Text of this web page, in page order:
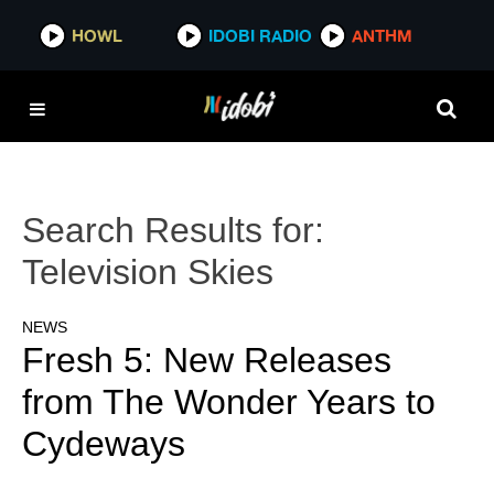
HOWL IDOBI RADIO ANTHM
Search Results for:
Television Skies
NEWS
Fresh 5: New Releases
from The Wonder Years to
Cydeways